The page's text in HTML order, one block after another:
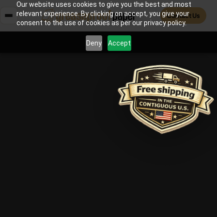
Our website uses cookies to give you the best and most
relevant experience. By clicking on accept, you give your
consent to the use of cookies as per our privacy policy.
Deny Accept
Contact Us